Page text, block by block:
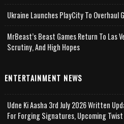
Ukraine Launches PlayCity To Overhaul
MrBeast’s Beast Games Return To Las
Scrutiny, And High Hopes
ENTERTAINMENT NEWS
Udne Ki Aasha 3rd July 2026 Written
For Forging Signatures, Upcoming Twist